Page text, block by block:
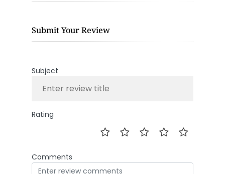
Submit Your Review
Subject
Rating
Comments